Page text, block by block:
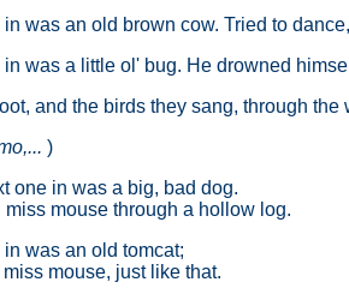
in was an old brown cow. Tried to
in was a little ol' bug. He drowned
and the birds they sang, through the
)
one in was a big, bad dog.
miss mouse through a hollow log.
in was an old tomcat;
mouse, just like that.